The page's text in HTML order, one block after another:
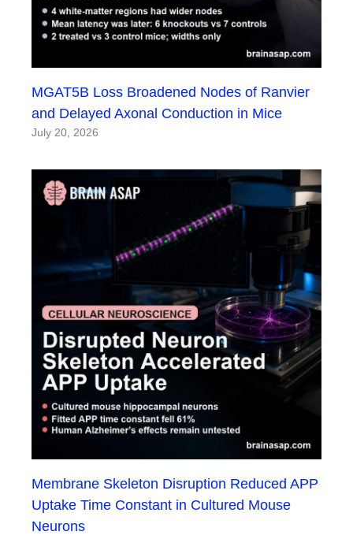
MGAT5B Loss Broadened Nodes of Ranvier
and Delayed Axonal Conduction in Mice
July 20, 2026
Membrane Skeleton Disruption Reduced APP
Uptake Time Constant in Cultured Mouse
Neurons